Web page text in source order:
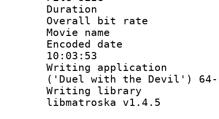
Duration :
Overall bit
Movie
Encoded date
10:03:53
Writing
('Duel with the Devil')
Writing library
libmatroska v1.4.5